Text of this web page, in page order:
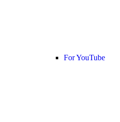
For YouTube